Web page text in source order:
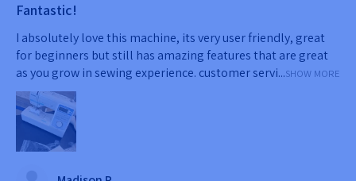
Fantastic!
I absolutely love this machine, its very user friendly, great
for beginners but still has amazing features that are great
as you grow in sewing experience. customer servi...SHOW MORE